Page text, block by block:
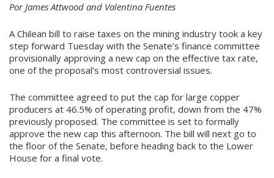
Por James Attwood and Valentina Fuentes
A Chilean bill to raise taxes on the mining industry took a key
step forward Tuesday with the Senate’s finance committee
provisionally approving a new cap on the effective tax rate,
one of the proposal’s most controversial issues.
The committee agreed to put the cap for large copper
producers at 46.5% of operating profit, down from the 47%
previously proposed. The committee is set to formally
approve the new cap this afternoon. The bill will next go to
the floor of the Senate, before heading back to the Lower
House for a final vote.